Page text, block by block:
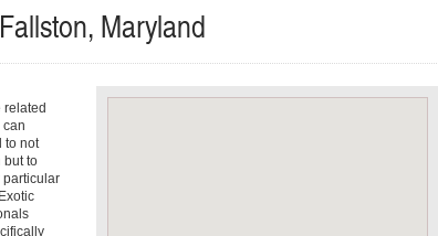
Maryland
can
to not
but to
particular